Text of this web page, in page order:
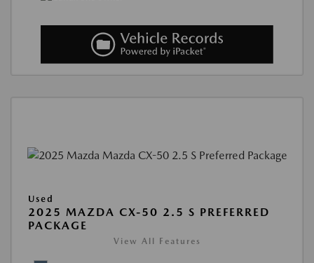
Used
2025 MAZDA CX-50 2.5 S PREFERRED
PACKAGE
View All Features